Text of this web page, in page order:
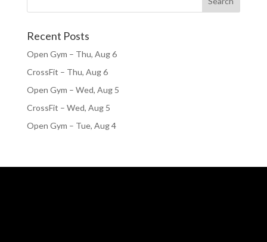
Recent Posts
Open Gym – Thu, Aug 6
CrossFit – Thu, Aug 6
Open Gym – Wed, Aug 5
CrossFit – Wed, Aug 5
Open Gym – Tue, Aug 4